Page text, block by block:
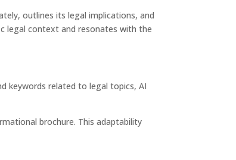
outlines its legal implications, and
legal context and resonates with the
keywords related to legal topics, AI
brochure. This adaptability